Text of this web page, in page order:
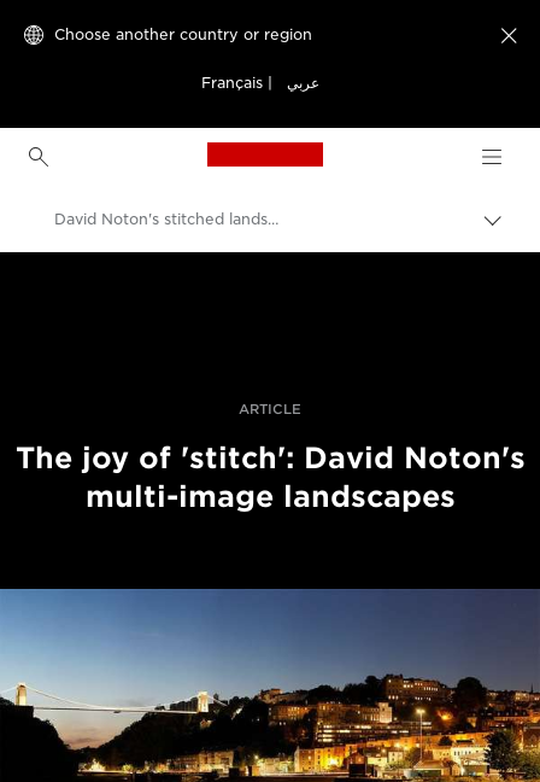
Choose another country or region
Français عربي

Canon Logo, back to
David Noton's stitched landscapes
ARTICLE
The joy of 'stitch': David Noton's
multi-image landscapes